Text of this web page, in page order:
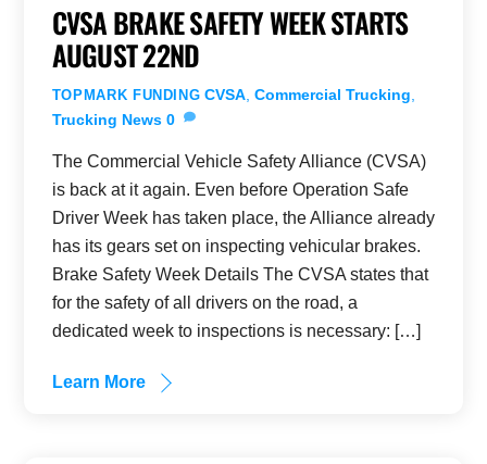
CVSA BRAKE SAFETY WEEK STARTS
AUGUST 22ND
TOPMARK FUNDING CVSA ,Commercial Trucking
Trucking News 0
The Commercial Vehicle Safety Alliance (CVSA)
is back at it again. Even before Operation Safe
Driver Week has taken place, the Alliance already
has its gears set on inspecting vehicular brakes.
Brake Safety Week Details The CVSA states that
for the safety of all drivers on the road, a
dedicated week to inspections is necessary: […]
Learn More